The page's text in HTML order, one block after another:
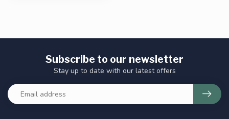
Subscribe to our newsletter
Stay up to date with our latest offers